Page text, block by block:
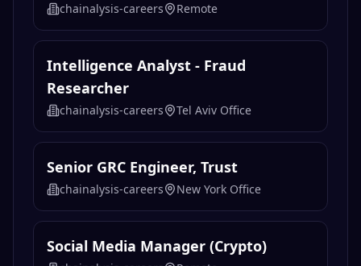
chainalysis-careers Remote
Intelligence Analyst - Fraud
Researcher
chainalysis-careers Tel Aviv Office
Senior GRC Engineer, Trust
chainalysis-careers New York Office
Social Media Manager (Crypto)